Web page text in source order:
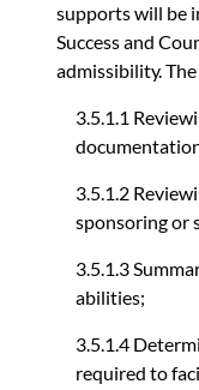
supports will be
Success and
admissibility.
3.5.1.1
3.5.1.2
sponsoring or
3.5.1.3
abilities;
3.5.1.4
required to